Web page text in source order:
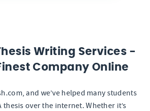
Writing Services -
Company Online
and we’ve helped many students
thesis over the internet. Whether it’s